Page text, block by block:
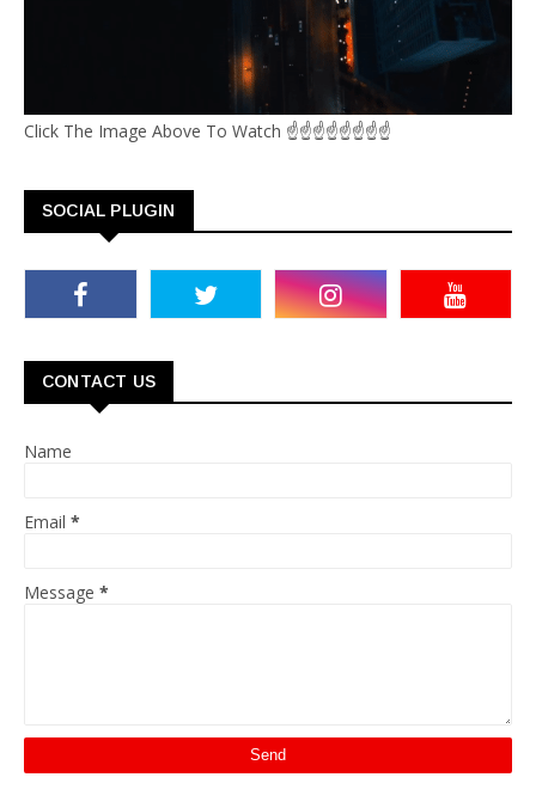
Click The Image Above To Watch ☝☝☝☝☝☝☝☝
SOCIAL PLUGIN
CONTACT US
Name
Email *
Message *